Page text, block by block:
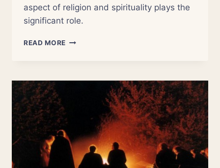
aspect of religion and spirituality plays the
significant role.
READ MORE NSOR
OF